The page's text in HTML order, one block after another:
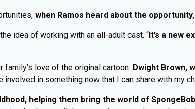
when Ramos heard about the
idea of working with an all-adult cast. “It’s a new
love of the original cartoon. Dwight Brown,
involved in something now that I can share with my
helping them bring the world of